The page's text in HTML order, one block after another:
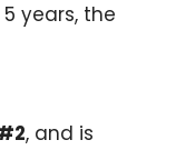
years, the
, and is